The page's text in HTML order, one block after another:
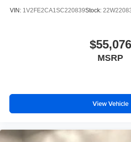
VIN: 1V2FE2CA1SC220839Stock:
$55,076
MSRP
View Vehicle